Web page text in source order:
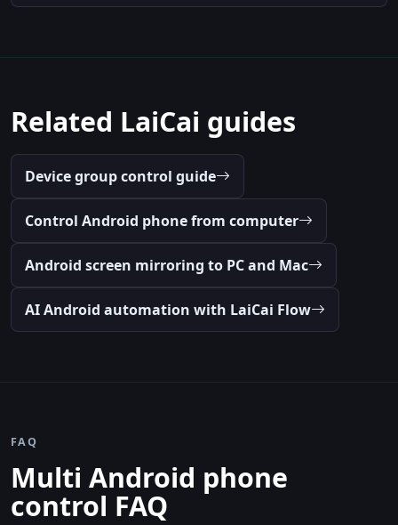
Related LaiCai guides
Device group control guide
Control Android phone from computer
Android screen mirroring to PC and Mac
AI Android automation with LaiCai Flow
FAQ
Multi Android phone
control FAQ